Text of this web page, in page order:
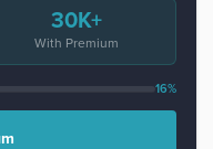
30K+
With Premium
16%